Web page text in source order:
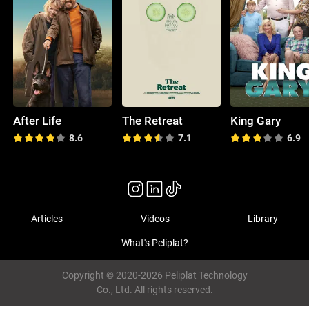
After Life
8.6
The Retreat
7.1
King Gary
6.9
Articles Videos Library
What's Peliplat?
Copyright © 2020-2026 Peliplat Technology
Co., Ltd. All rights reserved.